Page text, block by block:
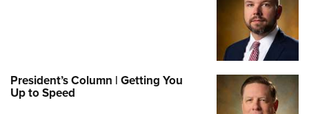
President’s Column | Getting You
Up to Speed